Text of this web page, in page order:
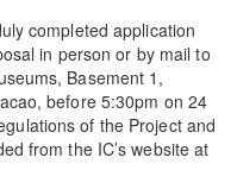
completed application
in person or by mail to
Basement 1,
before 5:30pm on 24
of the Project and
from the IC’s website at